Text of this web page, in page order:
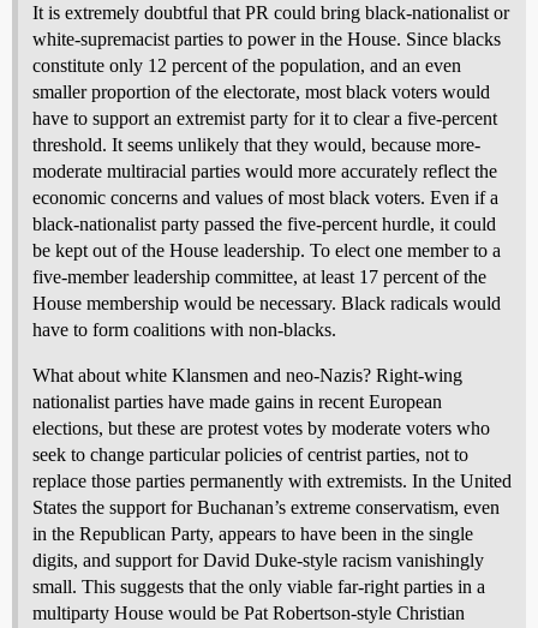
It is extremely doubtful that PR could bring black-nationalist or
white-supremacist parties to power in the House. Since blacks
constitute only 12 percent of the population, and an even
smaller proportion of the electorate, most black voters would
have to support an extremist party for it to clear a five-percent
threshold. It seems unlikely that they would, because more-
moderate multiracial parties would more accurately reflect the
economic concerns and values of most black voters. Even if a
black-nationalist party passed the five-percent hurdle, it could
be kept out of the House leadership. To elect one member to a
five-member leadership committee, at least 17 percent of the
House membership would be necessary. Black radicals would
have to form coalitions with non-blacks.
What about white Klansmen and neo-Nazis? Right-wing
nationalist parties have made gains in recent European
elections, but these are protest votes by moderate voters who
seek to change particular policies of centrist parties, not to
replace those parties permanently with extremists. In the United
States the support for Buchanan’s extreme conservatism, even
in the Republican Party, appears to have been in the single
digits, and support for David Duke-style racism vanishingly
small. This suggests that the only viable far-right parties in a
multiparty House would be Pat Robertson-style Christian